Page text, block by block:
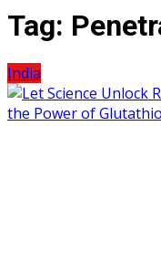
Tag:
India